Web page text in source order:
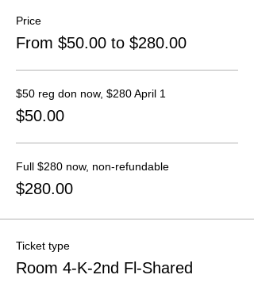
Price
From $50.00 to $280.00
$50 reg don now, $280 April 1
$50.00
Full $280 now, non-refundable
$280.00
Ticket type
Room 4-K-2nd Fl-Shared